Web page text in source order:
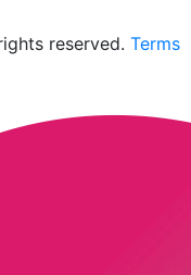
reserved. Terms